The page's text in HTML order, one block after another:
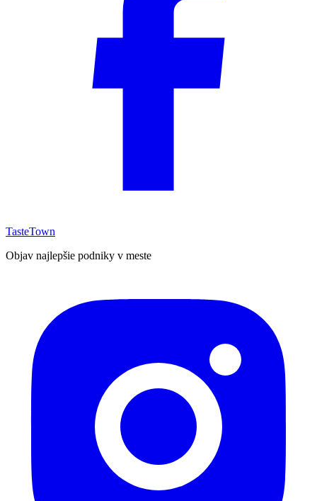
TasteTown
Objav najlepšie podniky v meste